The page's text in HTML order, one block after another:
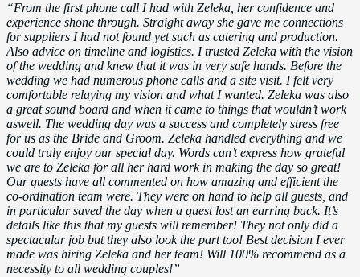
“From the first phone call I had with Zeleka, her confidence and
experience shone through. Straight away she gave me connections
for suppliers I had not found yet such as catering and production.
Also advice on timeline and logistics. I trusted Zeleka with the vision
of the wedding and knew that it was in very safe hands. Before the
wedding we had numerous phone calls and a site visit. I felt very
comfortable relaying my vision and what I wanted. Zeleka was also
a great sound board and when it came to things that wouldn’t work
aswell. The wedding day was a success and completely stress free
for us as the Bride and Groom. Zeleka handled everything and we
could truly enjoy our special day. Words can’t express how grateful
we are to Zeleka for all her hard work in making the day so great!
Our guests have all commented on how amazing and efficient the
co-ordination team were. They were on hand to help all guests, and
in particular saved the day when a guest lost an earring back. It’s
details like this that my guests will remember! They not only did a
spectacular job but they also look the part too! Best decision I ever
made was hiring Zeleka and her team! Will 100% recommend as a
necessity to all wedding couples!”